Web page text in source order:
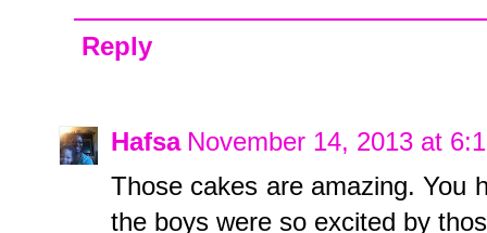
Reply
Hafsa November 14, 2013 at
Those cakes are amazing. You
the boys were so excited by